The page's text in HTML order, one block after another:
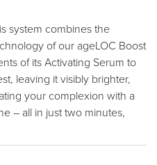
system combines the
of our ageLOC Boost
of its Activating Serum to
leaving it visibly brighter,
your complexion with a
– all in just two minutes,